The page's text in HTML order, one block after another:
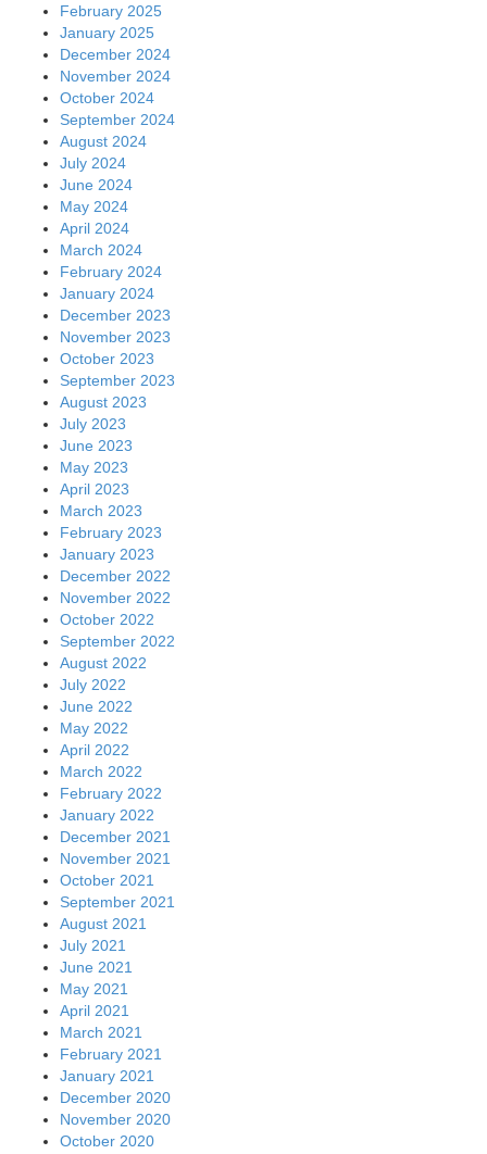
February 2025
January 2025
December 2024
November 2024
October 2024
September 2024
August 2024
July 2024
June 2024
May 2024
April 2024
March 2024
February 2024
January 2024
December 2023
November 2023
October 2023
September 2023
August 2023
July 2023
June 2023
May 2023
April 2023
March 2023
February 2023
January 2023
December 2022
November 2022
October 2022
September 2022
August 2022
July 2022
June 2022
May 2022
April 2022
March 2022
February 2022
January 2022
December 2021
November 2021
October 2021
September 2021
August 2021
July 2021
June 2021
May 2021
April 2021
March 2021
February 2021
January 2021
December 2020
November 2020
October 2020